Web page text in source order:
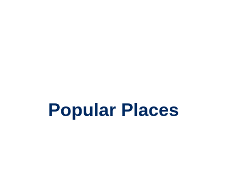
Popular Places